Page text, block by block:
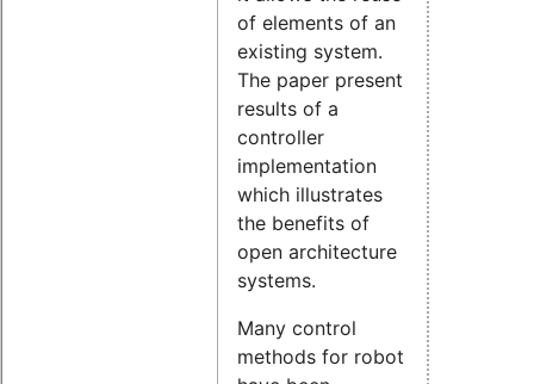
of elements of an
existing system.
The paper present
results of a
controller
implementation
which illustrates
the benefits of
open architecture
systems.
Many control
methods for robot